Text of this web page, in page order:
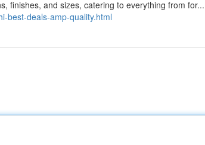
finishes, and sizes, catering to everything from for...
best-deals-amp-quality.html